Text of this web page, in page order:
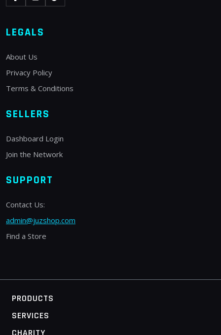
LEGALS
About Us
Privacy Policy
Terms & Conditions
SELLERS
Dashboard Login
Join the Network
SUPPORT
Contact Us:
admin@juzshop.com
Find a Store
PRODUCTS
SERVICES
CHARITY